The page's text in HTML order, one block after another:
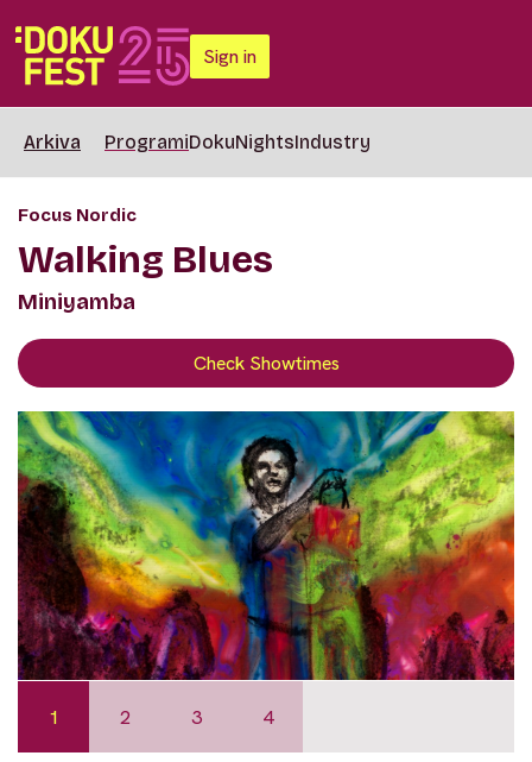
Sign in
Arkiva ProgramiDokuNightsIndustry
Focus Nordic
Walking Blues
Miniyamba
Check Showtimes
1 2 3 4